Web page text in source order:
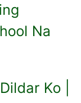
Na
Ko |